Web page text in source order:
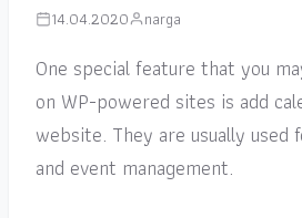
14.04.2020 narga
One special feature that you
on WP-powered sites is add
website. They are usually used
and event management.